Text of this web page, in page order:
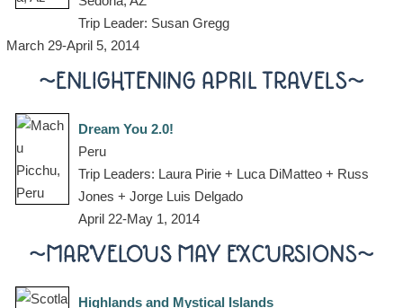
Trip Leader: Susan Gregg
March 29-April 5, 2014
~ENLIGHTENING APRIL TRAVELS~
Dream You 2.0!
Peru
Trip Leaders: Laura Pirie + Luca DiMatteo + Russ
Jones + Jorge Luis Delgado
April 22-May 1, 2014
~MARVELOUS MAY EXCURSIONS~
Highlands and Mystical Islands